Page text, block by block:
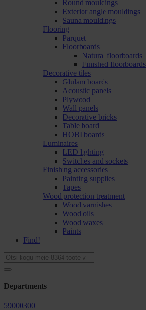
Round mouldings
Exterior angle mouldings
Sauna mouldings
Flooring
Parquet
Floorboards
Natural floorboards
Finished floorboards
Decorative tiles
Glulam boards
Acoustic panels
Plywood
Wall panels
Decorative bricks
Table board
HOBI boards
Luminaires
LED lighting
Switches and sockets
Finishing accessories
Painting supplies
Tapes
Wood protection treatment
Wood varnishes
Wood oils
Wood waxes
Paints
Find!
Departments
59000300